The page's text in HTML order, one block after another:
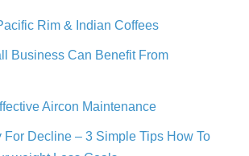
Rim & Indian Coffees
Business Can Benefit From
Aircon Maintenance
For Decline – 3 Simple Tips How To